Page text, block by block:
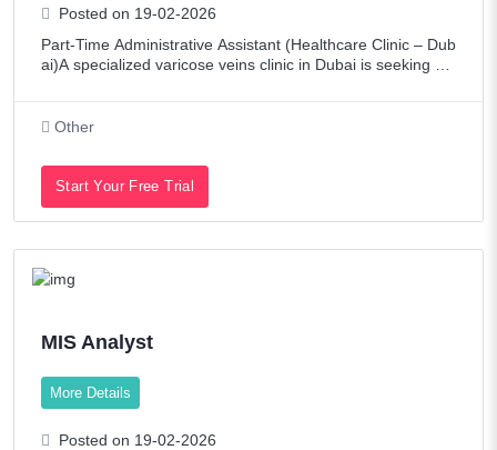
Posted on 19-02-2026
Part-Time Administrative Assistant (Healthcare Clinic – Dub
ai)A specialized varicose veins clinic in Dubai is seeking a
Other
Start Your Free Trial
MIS Analyst
More Details
Posted on 19-02-2026